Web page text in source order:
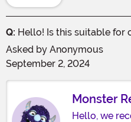
Q: Hello! Is this suitable for
Asked by Anonymous
September 2, 2024
Monster
Hello, we